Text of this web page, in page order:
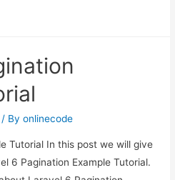
/ Byonlinecode
Tutorial In this post we will give
6 Pagination Example Tutorial.